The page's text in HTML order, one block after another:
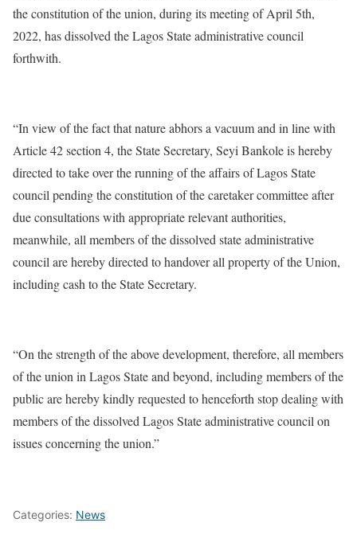
the constitution of the union, during its meeting of April 5th,
2022, has dissolved the Lagos State administrative council
forthwith.
“In view of the fact that nature abhors a vacuum and in line with
Article 42 section 4, the State Secretary, Seyi Bankole is hereby
directed to take over the running of the affairs of Lagos State
council pending the constitution of the caretaker committee after
due consultations with appropriate relevant authorities,
meanwhile, all members of the dissolved state administrative
council are hereby directed to handover all property of the Union,
including cash to the State Secretary.
“On the strength of the above development, therefore, all members
of the union in Lagos State and beyond, including members of the
public are hereby kindly requested to henceforth stop dealing with
members of the dissolved Lagos State administrative council on
issues concerning the union.”
Categories: News